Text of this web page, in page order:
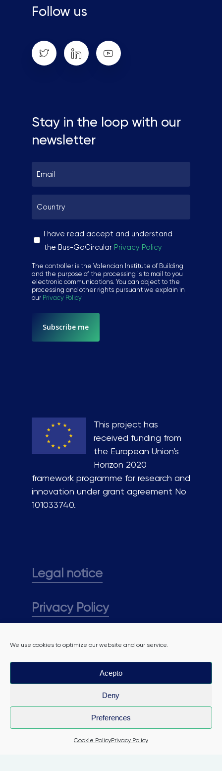
We use cookies to optimize our website and our service.
Acepto
Deny
Preferences
Cookie PolicyPrivacy Policy
Follow us
Stay in the loop with our
newsletter
nombre
I have read accept and understand
the Bus-GoCircular Privacy Policy
The controller is the Valencian Institute of Building
and the purpose of the processing is to mail to you
electronic communications. You can object to the
processing and other rights pursuant we explain in
our Privacy Policy.
This project has
received funding from
the European Union’s
Horizon 2020
framework programme for research and
innovation under grant agreement No
101033740.
Legal notice
Privacy Policy
Cookie policy